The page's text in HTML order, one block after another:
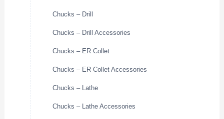
Chucks – Drill
Chucks – Drill Accessories
Chucks – ER Collet
Chucks – ER Collet Accessories
Chucks – Lathe
Chucks – Lathe Accessories